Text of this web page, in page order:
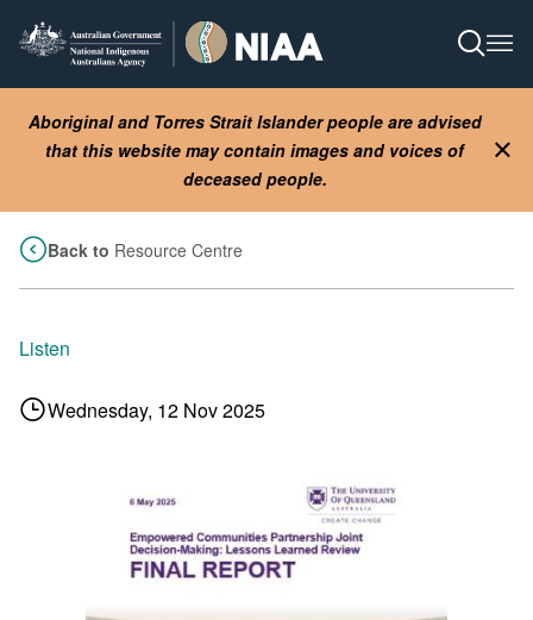
Aboriginal and Torres Strait Islander people are advised
that this website may contain images and voices of
deceased people.
Back to Resource Centre
Listen
Wednesday, 12 Nov 2025